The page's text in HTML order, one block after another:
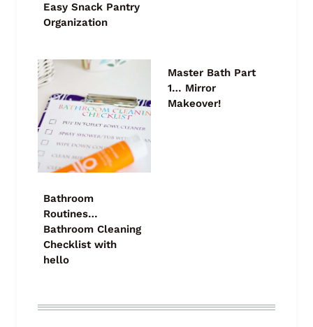
Easy Snack Pantry
Organization
Bathroom
Routines…
Bathroom Cleaning
Checklist with
hello
Master Bath Part
1… Mirror
Makeover!